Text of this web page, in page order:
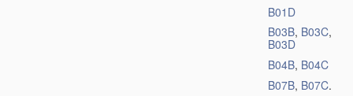
B01D
B03B, B03C,
B03D
B04B, B04C
B07B, B07C.